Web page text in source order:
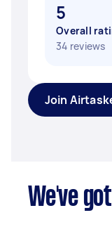
5
Overall
34 reviews
Join
We've